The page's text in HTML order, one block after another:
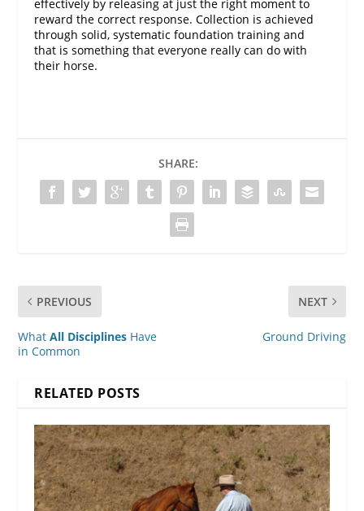
effectively by releasing at just the right moment to
reward the correct response. Collection is achieved
through solid, systematic foundation training and
that is something that everyone really can do with
their horse.
SHARE:
PREVIOUS
WhatAll Disciplines Have
in Common
NEXT
Ground Driving
RELATED POSTS